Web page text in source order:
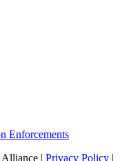
Enforcements
| Privacy Policy |